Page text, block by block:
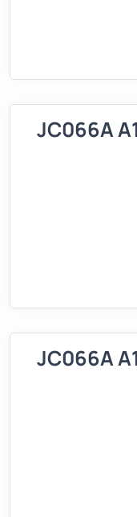
JC066A
JC066A